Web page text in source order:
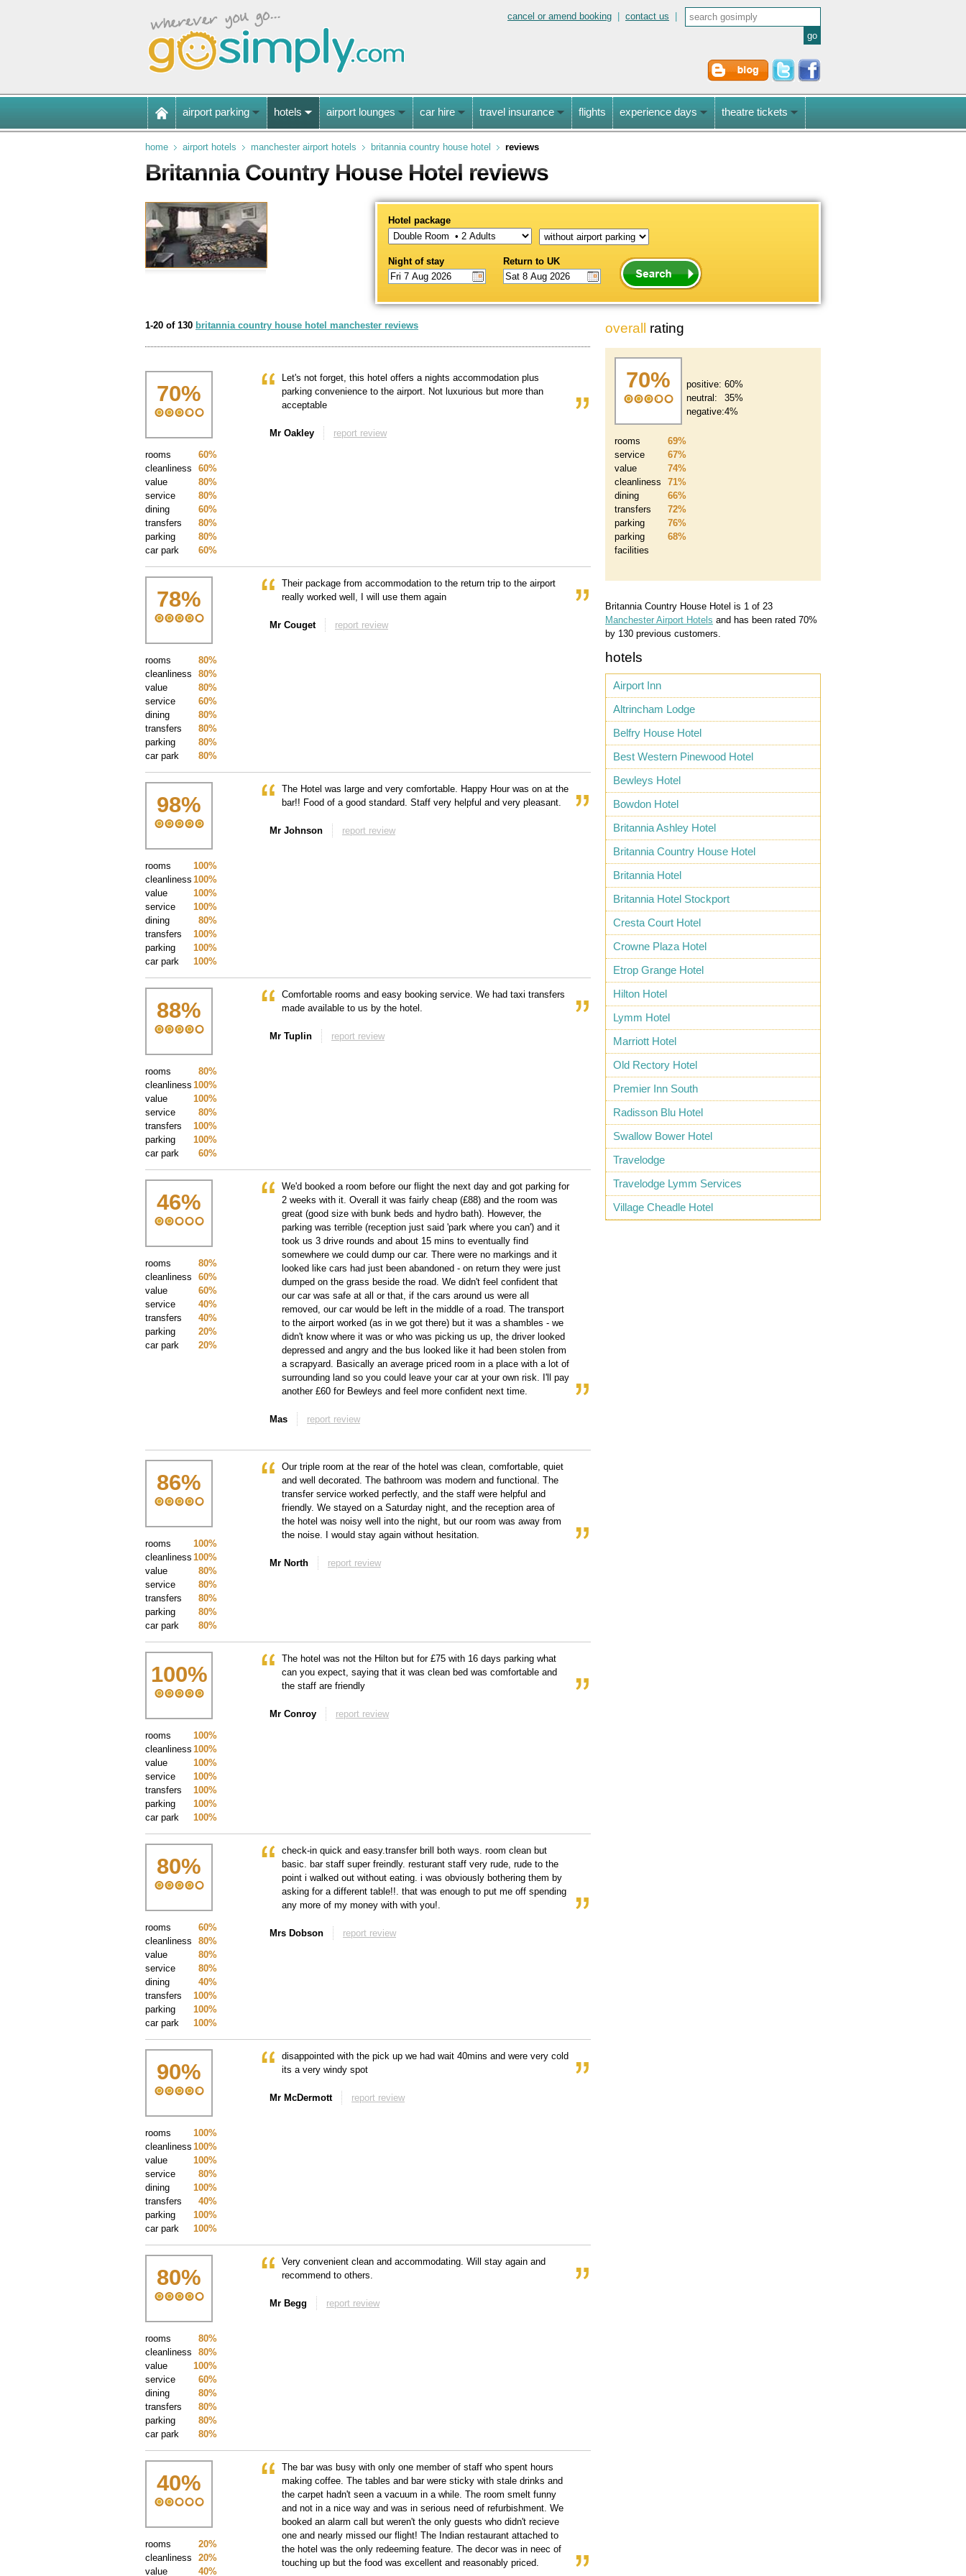
cancel or amend booking contact us
airport parking hotels airport lounges car hire travel insurance flights experience days theatre tickets
home airport hotels manchester airport hotels britannia country house hotel reviews
Britannia Country House Hotel reviews
Hotel package
Night of stay Return to UK
1-20 of 130 britannia country house hotel manchester reviews
70%
60%
rooms
60%
cleanliness
80%
value
80%
service
60%
dining
80%
transfers
80%
parking
60%
car park
Let's not forget, this hotel offers a nights accommodation plus
parking convenience to the airport. Not luxurious but more than
acceptable
Mr Oakley report review
78%
80%
rooms
80%
cleanliness
80%
value
60%
service
80%
dining
80%
transfers
80%
parking
80%
car park
Their package from accommodation to the return trip to the airport
really worked well, I will use them again
Mr Couget report review
98%
100%
rooms
100%
cleanliness
100%
value
100%
service
80%
dining
100%
transfers
100%
parking
100%
car park
The Hotel was large and very comfortable. Happy Hour was on at the
bar!! Food of a good standard. Staff very helpful and very pleasant.
Mr Johnson report review
88%
80%
rooms
100%
cleanliness
100%
value
80%
service
100%
transfers
100%
parking
60%
car park
Comfortable rooms and easy booking service. We had taxi transfers
made available to us by the hotel.
Mr Tuplin report review
46%
80%
rooms
60%
cleanliness
60%
value
40%
service
40%
transfers
20%
parking
20%
car park
We'd booked a room before our flight the next day and got parking for
2 weeks with it. Overall it was fairly cheap (£88) and the room was
great (good size with bunk beds and hydro bath). However, the
parking was terrible (reception just said 'park where you can') and it
took us 3 drive rounds and about 15 mins to eventually find
somewhere we could dump our car. There were no markings and it
looked like cars had just been abandoned - on return they were just
dumped on the grass beside the road. We didn't feel confident that
our car was safe at all or that, if the cars around us were all
removed, our car would be left in the middle of a road. The transport
to the airport worked (as in we got there) but it was a shambles - we
didn't know where it was or who was picking us up, the driver looked
depressed and angry and the bus looked like it had been stolen from
a scrapyard. Basically an average priced room in a place with a lot of
surrounding land so you could leave your car at your own risk. I'll pay
another £60 for Bewleys and feel more confident next time.
Mas report review
86%
100%
rooms
100%
cleanliness
80%
value
80%
service
80%
transfers
80%
parking
80%
car park
Our triple room at the rear of the hotel was clean, comfortable, quiet
and well decorated. The bathroom was modern and functional. The
transfer service worked perfectly, and the staff were helpful and
friendly. We stayed on a Saturday night, and the reception area of
the hotel was noisy well into the night, but our room was away from
the noise. I would stay again without hesitation.
Mr North report review
100%
100%
rooms
100%
cleanliness
100%
value
100%
service
100%
transfers
100%
parking
100%
car park
The hotel was not the Hilton but for £75 with 16 days parking what
can you expect, saying that it was clean bed was comfortable and
the staff are friendly
Mr Conroy report review
80%
60%
rooms
80%
cleanliness
80%
value
80%
service
40%
dining
100%
transfers
100%
parking
100%
car park
check-in quick and easy.transfer brill both ways. room clean but
basic. bar staff super freindly. resturant staff very rude, rude to the
point i walked out without eating. i was obviously bothering them by
asking for a different table!!. that was enough to put me off spending
any more of my money with with you!.
Mrs Dobson report review
90%
100%
rooms
100%
cleanliness
100%
value
80%
service
100%
dining
40%
transfers
100%
parking
100%
car park
disappointed with the pick up we had wait 40mins and were very cold
its a very windy spot
Mr McDermott report review
80%
80%
rooms
80%
cleanliness
100%
value
60%
service
80%
dining
80%
transfers
80%
parking
80%
car park
Very convenient clean and accommodating. Will stay again and
recommend to others.
Mr Begg report review
40%
20%
rooms
20%
cleanliness
40%
value
The bar was busy with only one member of staff who spent hours
making coffee. The tables and bar were sticky with stale drinks and
the carpet hadn't seen a vacuum in a while. The room smelt funny
and not in a nice way and was in serious need of refurbishment. We
booked an alarm call but weren't the only guests who didn't recieve
one and nearly missed our flight! The Indian restaurant attached to
the hotel was the only redeeming feature. The decor was in neec of
touching up but the food was excellent and reasonably priced.
overall rating
70%
69%
rooms
67%
service
74%
value
71%
cleanliness
66%
dining
72%
transfers
76%
parking
68%
parking
facilities
positive: 60%
neutral:
35%
negative:4%
Britannia Country House Hotel is 1 of 23
Manchester Airport Hotels and has been rated 70%
by 130 previous customers.
hotels
Airport Inn
Altrincham Lodge
Belfry House Hotel
Best Western Pinewood Hotel
Bewleys Hotel
Bowdon Hotel
Britannia Ashley Hotel
Britannia Country House Hotel
Britannia Hotel
Britannia Hotel Stockport
Cresta Court Hotel
Crowne Plaza Hotel
Etrop Grange Hotel
Hilton Hotel
Lymm Hotel
Marriott Hotel
Old Rectory Hotel
Premier Inn South
Radisson Blu Hotel
Swallow Bower Hotel
Travelodge
Travelodge Lymm Services
Village Cheadle Hotel